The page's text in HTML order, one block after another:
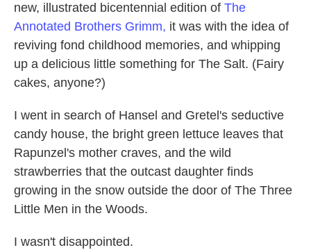
new, illustrated bicentennial edition of The
Annotated Brothers Grimm, it was with the idea of
reviving fond childhood memories, and whipping
up a delicious little something for The Salt. (Fairy
cakes, anyone?)
I went in search of Hansel and Gretel's seductive
candy house, the bright green lettuce leaves that
Rapunzel's mother craves, and the wild
strawberries that the outcast daughter finds
growing in the snow outside the door of The Three
Little Men in the Woods.
I wasn't disappointed.